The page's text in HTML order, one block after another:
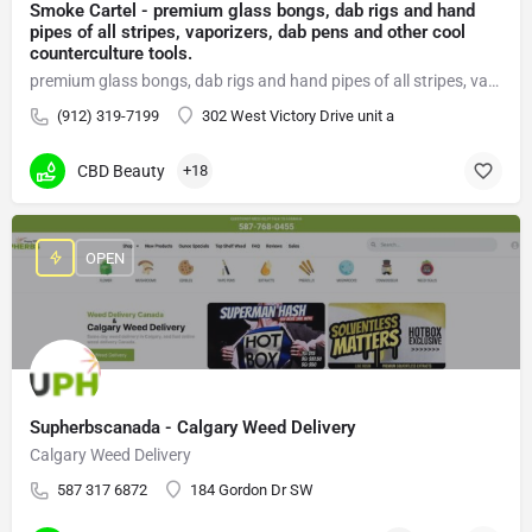
Smoke Cartel - premium glass bongs, dab rigs and hand
pipes of all stripes, vaporizers, dab pens and other cool
counterculture tools.
premium glass bongs, dab rigs and hand pipes of all stripes, vaporizers, dab pens
(912) 319-7199 302 West Victory Drive unit a
CBD Beauty +18
Supherbscanada - Calgary Weed Delivery
Calgary Weed Delivery
587 317 6872 184 Gordon Dr SW
OPEN